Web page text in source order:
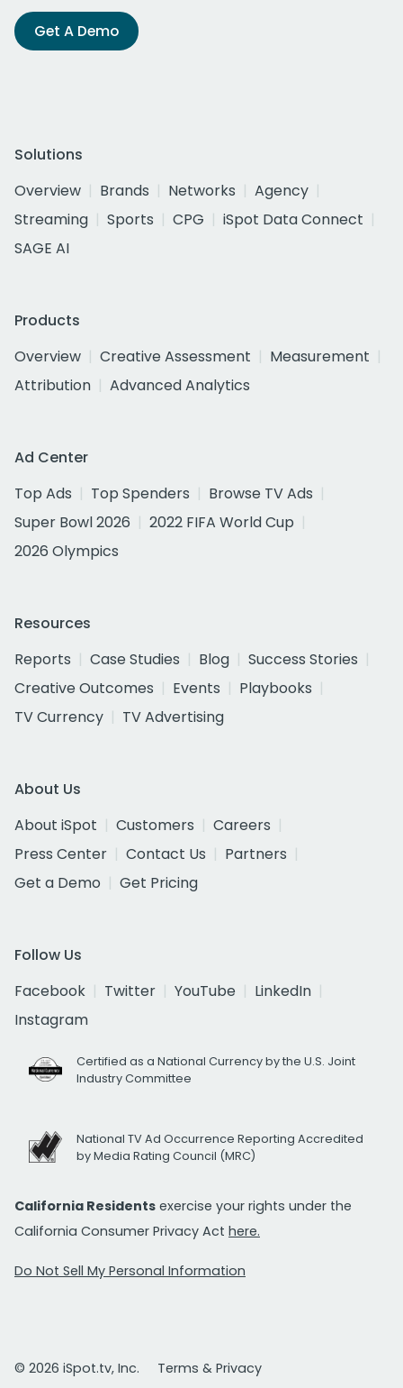
Get A Demo
Solutions
Overview
Brands Networks
Agency
Streaming
Sports CPG
iSpot Data Connect
SAGE AI
Products
Overview
Creative Assessment
Measurement
Attribution
Advanced Analytics
Ad Center
Top Ads
Top Spenders
Browse TV Ads
Super Bowl 2026
2022 FIFA World Cup
2026 Olympics
Resources
Reports
Case Studies Blog
Success Stories
Creative Outcomes
Events
Playbooks
TV Currency
TV Advertising
About Us
About iSpot
Customers
Careers
Press Center
Contact Us
Partners
Get a Demo
Get Pricing
Follow Us
Facebook
Twitter YouTube
LinkedIn
Instagram
Certified as a National Currency by the U.S. Joint
Industry Committee
National TV Ad Occurrence Reporting Accredited
by Media Rating Council (MRC)
California Residents exercise your rights under the
California Consumer Privacy Act here.
Do Not Sell My Personal Information
© 2026 iSpot.tv, Inc.
Terms & Privacy